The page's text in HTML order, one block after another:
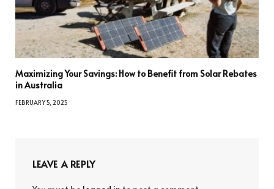
Maximizing Your Savings: How to Benefit from Solar Rebates
in Australia
FEBRUARY 5, 2025
LEAVE A REPLY